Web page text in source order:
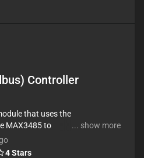
Controller
that uses the
MAX3485 to
It has a USB-C
regulator for
... show more
4Stars